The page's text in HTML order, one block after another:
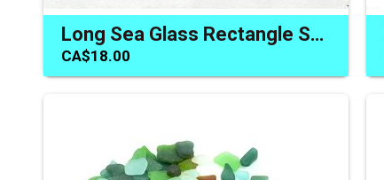
Long Sea Glass Rectangle Shaped Pieces Natural Beach Glass
CA$18.00